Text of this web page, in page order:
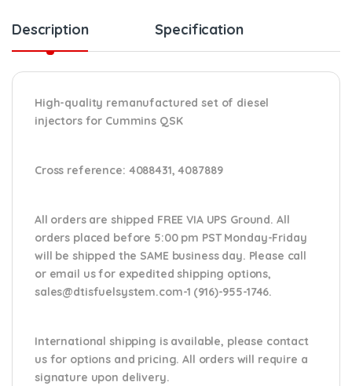
Description Specification
High-quality remanufactured set of diesel
injectors for Cummins QSK
Cross reference: 4088431, 4087889
All orders are shipped FREE VIA UPS Ground. All
orders placed before 5:00 pm PST Monday-Friday
will be shipped the SAME business day. Please call
or email usfor expedited shipping options,
sales@dtisfuelsystem.com-1 (916)-955-1746.
International shipping is available, please contact
us for options and pricing. All orders will require a
signature upon delivery.